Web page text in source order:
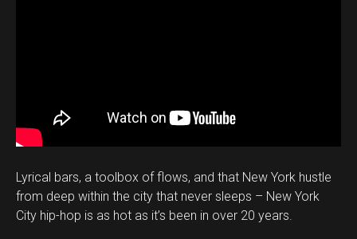
Lyrical bars, a toolbox of flows, and that New York hustle
from deep within the city that never sleeps – New York
City hip-hop is as hot as it’s been in over 20 years.